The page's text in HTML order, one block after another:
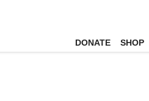
DONATE SHOP